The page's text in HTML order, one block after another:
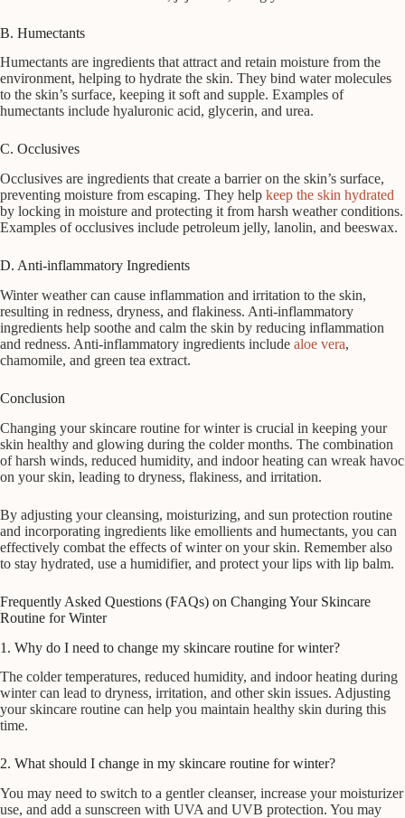
B. Humectants
Humectants are ingredients that attract and retain moisture from the
environment, helping to hydrate the skin. They bind water molecules
to the skin’s surface, keeping it soft and supple. Examples of
humectants include hyaluronic acid, glycerin, and urea.
C. Occlusives
Occlusives are ingredients that create a barrier on the skin’s surface,
preventing moisture from escaping. They help keep the skin hydrated
by locking in moisture and protecting it from harsh weather conditions.
Examples of occlusives include petroleum jelly, lanolin, and beeswax.
D. Anti-inflammatory Ingredients
Winter weather can cause inflammation and irritation to the skin,
resulting in redness, dryness, and flakiness. Anti-inflammatory
ingredients help soothe and calm the skin by reducing inflammation
and redness. Anti-inflammatory ingredients include aloe vera,
chamomile, and green tea extract.
Conclusion
Changing your skincare routine for winter is crucial in keeping your
skin healthy and glowing during the colder months. The combination
of harsh winds, reduced humidity, and indoor heating can wreak havoc
on your skin, leading to dryness, flakiness, and irritation.
By adjusting your cleansing, moisturizing, and sun protection routine
and incorporating ingredients like emollients and humectants, you can
effectively combat the effects of winter on your skin. Remember also
to stay hydrated, use a humidifier, and protect your lips with lip balm.
Frequently Asked Questions (FAQs) on Changing Your Skincare
Routine for Winter
1. Why do I need to change my skincare routine for winter?
The colder temperatures, reduced humidity, and indoor heating during
winter can lead to dryness, irritation, and other skin issues. Adjusting
your skincare routine can help you maintain healthy skin during this
time.
2. What should I change in my skincare routine for winter?
You may need to switch to a gentler cleanser, increase your moisturizer
use, and add a sunscreen with UVA and UVB protection. You may